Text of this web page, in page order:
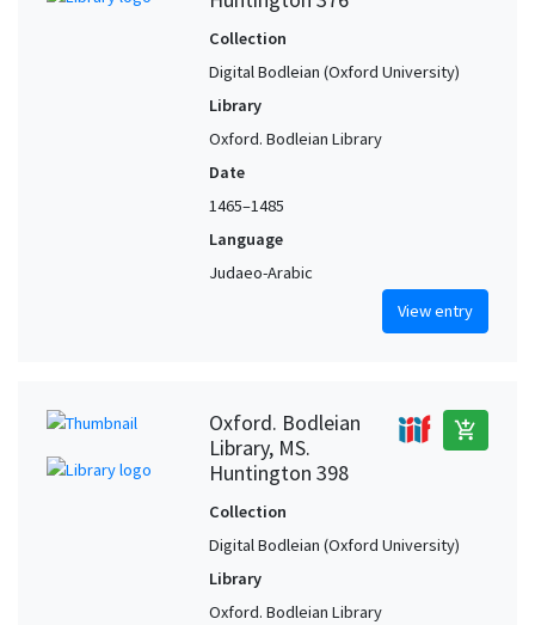
Collection
Digital Bodleian (Oxford University)
Library
Oxford. Bodleian Library
Date
1465–1485
Language
Judaeo-Arabic
View entry
Oxford. Bodleian
Library, MS.
Huntington 398
add_shopping_cart
Collection
Digital Bodleian (Oxford University)
Library
Oxford. Bodleian Library